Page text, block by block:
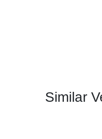
Similar